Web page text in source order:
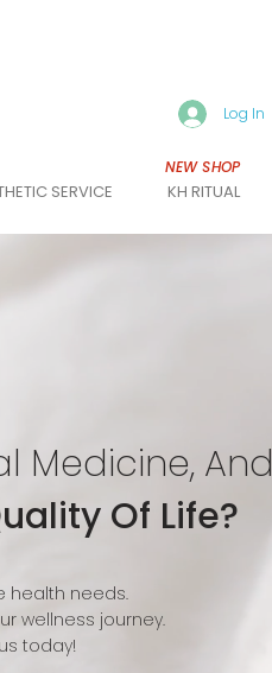
Log In
NEW SHOP
SERVICE KH RITUAL
Medicine, And
Of Life?
health needs.
wellness journey.
today!